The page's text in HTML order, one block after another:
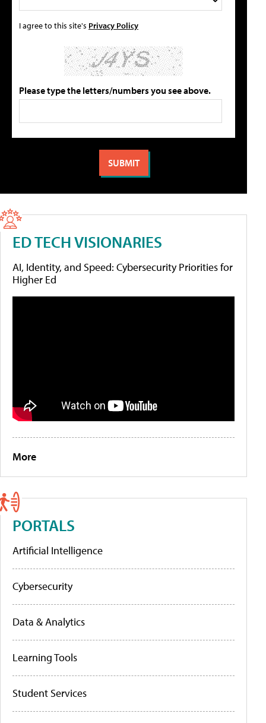
I agree to this site's Privacy Policy
Please type the letters/numbers you see above.
ED TECH VISIONARIES
AI, Identity, and Speed: Cybersecurity Priorities for
Higher Ed
More
PORTALS
Artificial Intelligence
Cybersecurity
Data & Analytics
Learning Tools
Student Services